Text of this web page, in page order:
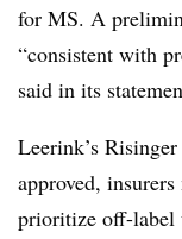
for MS. A
“consistent with
said in its
Leerink’s
approved,
prioritize off-label